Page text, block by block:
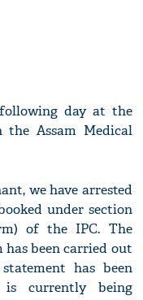
day at the
Assam Medical
we have arrested
under section
of the IPC. The
been carried out
has been
is currently being